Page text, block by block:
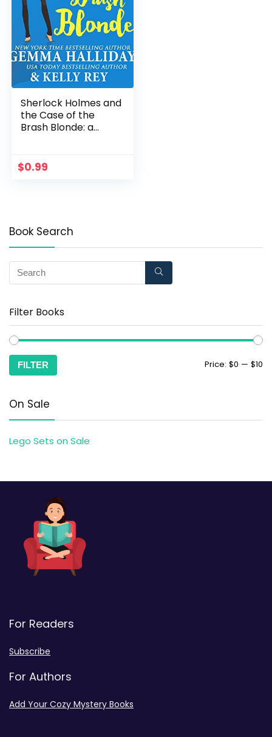
Sherlock Holmes and
the Case of the
Brash Blonde: a
Hudson Mysteries
Book 1)
$0.99
Book Search
Filter Books
FILTER Price: $0 — $10
On Sale
Lego Sets on Sale
For Readers
Subscribe
For Authors
Add Your Cozy Mystery Books